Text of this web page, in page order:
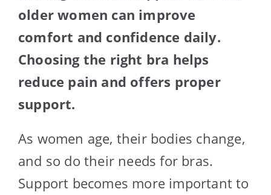
older women can improve
comfort and confidence daily.
Choosing the right bra helps
reduce pain and offers proper
support.
As women age, their bodies change,
and so do their needs for bras.
Support becomes more important to